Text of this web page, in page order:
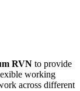
RVN to provide
working
across different